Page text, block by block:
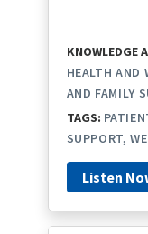
KNOWLEDGE
HEALTH AND
AND FAMILY
TAGS:
SUPPORT
Listen